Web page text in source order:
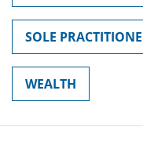
SOLE
WEALTH